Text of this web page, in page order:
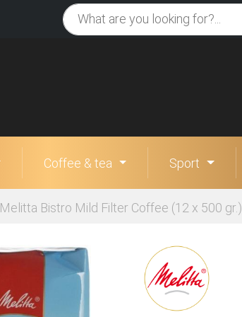
Coffee & tea Sport
Melitta Bistro Mild Filter Coffee (12 x 500 gr.)